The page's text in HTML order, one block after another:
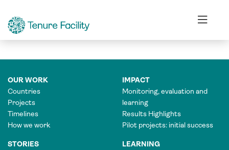
FINANCE OFFICER
OUR WORK
Countries
Projects
Timelines
How we work
IMPACT
Monitoring, evaluation and
learning
Results Highlights
Pilot projects: initial success
STORIES
LEARNING